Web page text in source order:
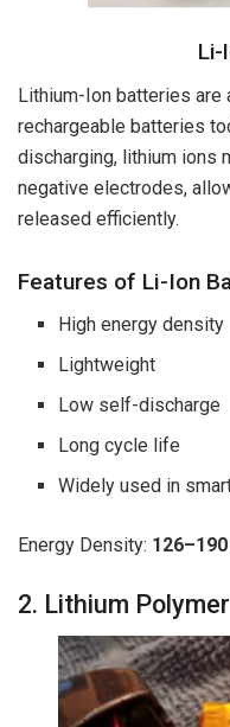
Li-
Lithium-Ion batteries
rechargeable batteries
discharging, lithium ions
negative electrodes,
released efficiently.
Features of Li-Ion
High energy density
Lightweight
Low self-discharge
Long cycle life
Widely used in
Energy Density:
2. Lithium